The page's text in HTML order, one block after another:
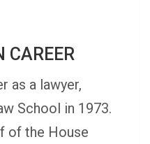
CAREER
as a lawyer,
School in 1973.
of the House